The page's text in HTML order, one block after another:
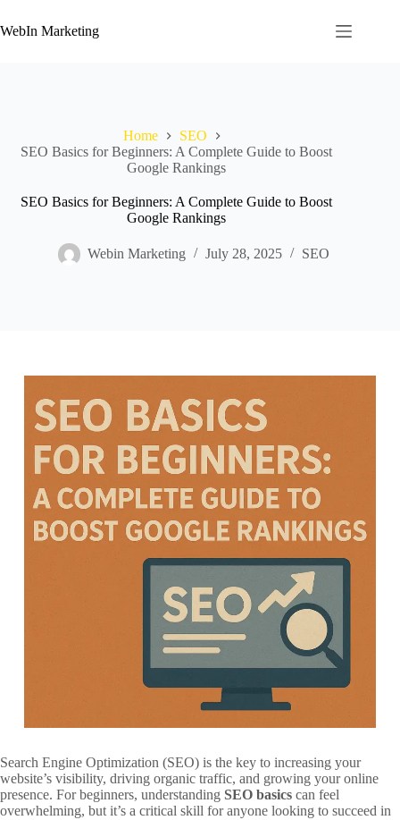
WebIn Marketing
Home
SEO
SEO Basics for Beginners: A Complete Guide to Boost
Google Rankings
SEO Basics for Beginners: A Complete Guide to Boost
Google Rankings
Webin Marketing July 28, 2025 SEO
Search Engine Optimization (SEO) is the key to increasing your
website’s visibility, driving organic traffic, and growing your online
presence. For beginners, understanding SEO basics can feel
overwhelming, but it’s a critical skill for anyone looking to succeed in